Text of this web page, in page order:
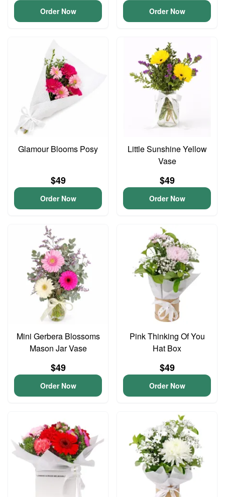
Order Now Order Now
Glamour Blooms Posy
$49
Order Now
Little Sunshine Yellow
Vase
$49
Order Now
Mini Gerbera Blossoms
Mason Jar Vase
$49
Order Now
Pink Thinking Of You
Hat Box
$49
Order Now